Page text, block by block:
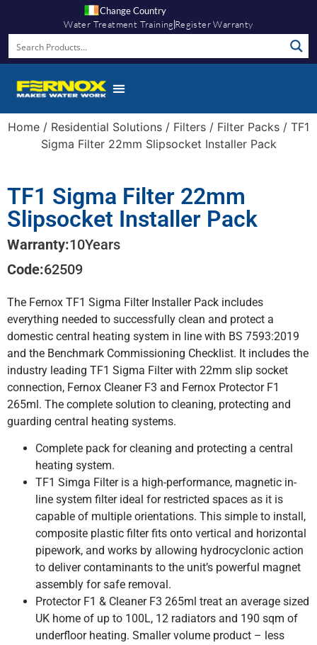
Change Country
Water Treatment Training Register Warranty
Home / Residential Solutions / Filters / Filter Packs / TF1
Sigma Filter 22mm Slipsocket Installer Pack
TF1 Sigma Filter 22mm
Slipsocket Installer Pack
Warranty:10Years
Code:62509
The Fernox TF1 Sigma Filter Installer Pack includes
everything needed to successfully clean and protect a
domestic central heating system in line with BS 7593:2019
and the Benchmark Commissioning Checklist. It includes the
industry leading TF1 Sigma Filter with 22mm slip socket
connection, Fernox Cleaner F3 and Fernox Protector F1
265ml. The complete solution to cleaning, protecting and
guarding central heating systems.
Complete pack for cleaning and protecting a central
heating system.
TF1 Simga Filter is a high-performance, magnetic in-
line system filter ideal for restricted spaces as it is
capable of multiple orientations. This simple to install,
composite plastic filter fits onto vertical and horizontal
pipework, and works by allowing hydrocyclonic action
to deliver contaminants to the unit’s powerful magnet
assembly for safe removal.
Protector F1 & Cleaner F3 265ml treat an average sized
UK home of up to 100L, 12 radiators and 190 sqm of
underfloor heating. Smaller volume product – less